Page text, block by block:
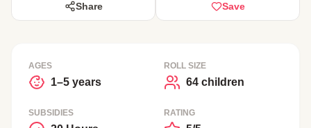
Share
Save
AGES
1–5 years
ROLL SIZE
64 children
SUBSIDIES RATING